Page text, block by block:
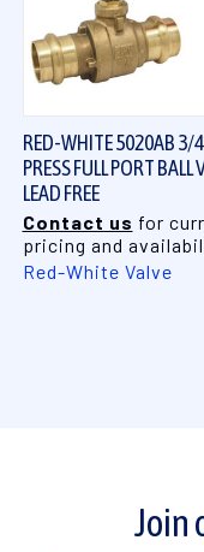
RED-WHITE 5020AB 3/
PRESS FULL PORT BALL
LEAD FREE
Contact us for
pricing and
Red-White Valve
Join